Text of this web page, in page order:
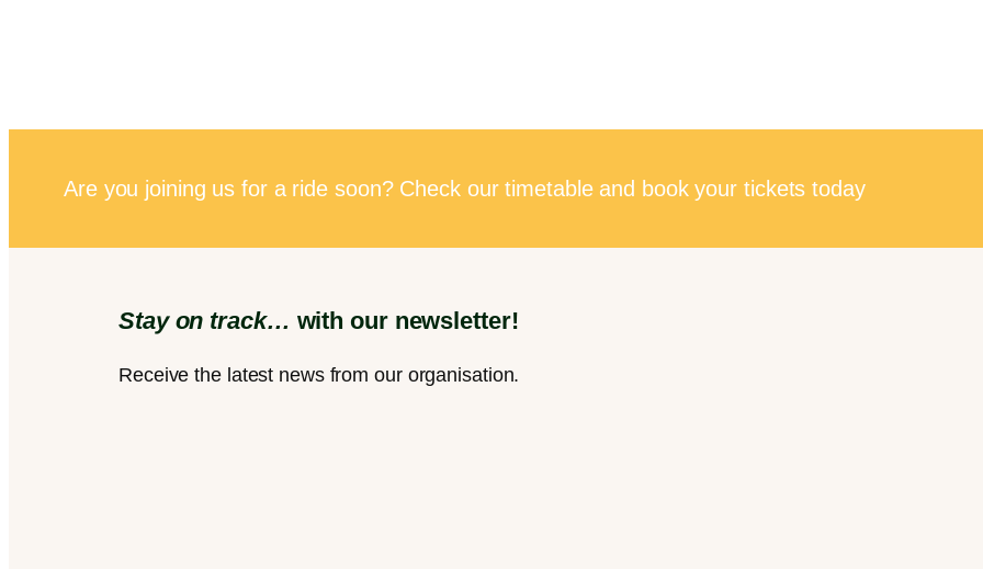
Are you joining us for a ride soon? Check our timetable and book your tickets today
Stay on track… with our newsletter!
Receive the latest news from our organisation.